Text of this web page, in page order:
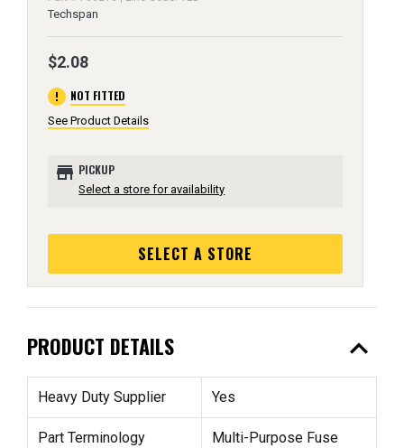
Techspan
$2.08
error NOT FITTED
See Product Details
store PICKUP
Select a store for availability
SELECT A STORE
PRODUCT DETAILS expand_less
Heavy Duty Supplier Yes
Part Terminology Multi-Purpose Fuse